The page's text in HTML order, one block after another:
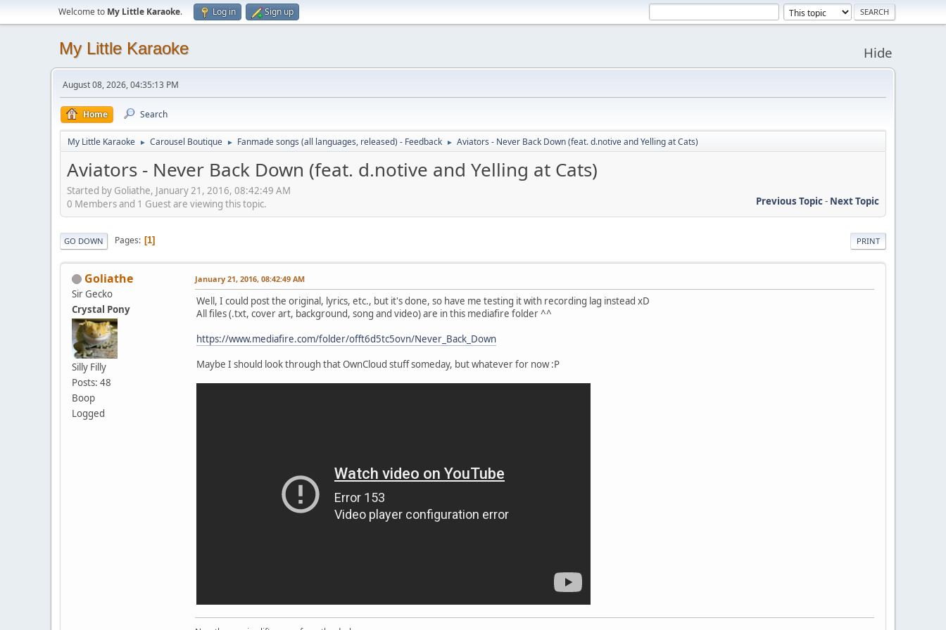
Welcome to My Little Karaoke. Log in Sign up
My Little Karaoke Hide
August 08, 2026, 04:35:13 PM
Home Search
My Little Karaoke ► Carousel Boutique ► Fanmade songs (all languages, released) - Feedback ► Aviators - Never Back Down (feat. d.notive and Yelling at Cats)
Aviators - Never Back Down (feat. d.notive and Yelling at Cats)
Started by Goliathe, January 21, 2016, 08:42:49 AM
Previous Topic- Next Topic
0 Members and 1 Guest are viewing this topic.
PRINT
GO DOWN Pages 1
Goliathe
Sir Gecko
Crystal Pony
Silly Filly
Posts: 48
Boop
Logged
January 21, 2016, 08:42:49 AM
Well, I could post the original, lyrics, etc., but it's done, so have me testing it with recording lag instead xD
All files (.txt, cover art, background, song and video) are in this mediafire folder ^^
https://www.mediafire.com/folder/offt6d5tc5ovn/Never_Back_Down
Maybe I should look through that OwnCloud stuff someday, but whatever for now :P